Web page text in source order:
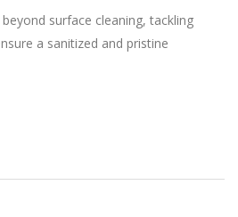
surface cleaning, tackling
a sanitized and pristine